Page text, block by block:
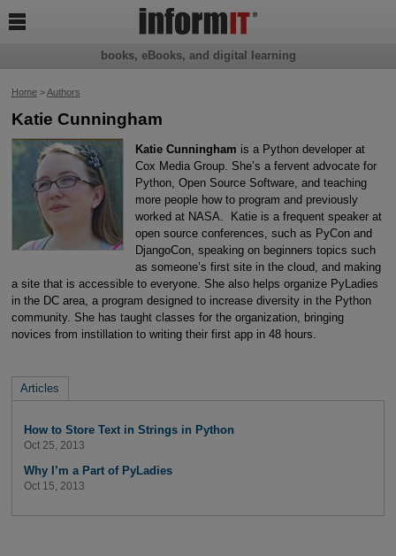
Home>Authors
Katie Cunningham
Katie Cunningham is a Python developer at
Cox Media Group. She’s a fervent advocate for
Python, Open Source Software, and teaching
more people how to program and previously
worked at NASA. Katie is a frequent speaker at
open source conferences, such as PyCon and
DjangoCon, speaking on beginners topics such
as someone’s first site in the cloud, and making
a site that is accessible to everyone. She also helps organize PyLadies
in the DC area, a program designed to increase diversity in the Python
community. She has taught classes for the organization, bringing
novices from instillation to writing their first app in 48 hours.
Articles
How to Store Text in Strings in Python
Oct 25, 2013
Why I’m a Part of PyLadies
Oct 15, 2013
books, eBooks, and digital learning
